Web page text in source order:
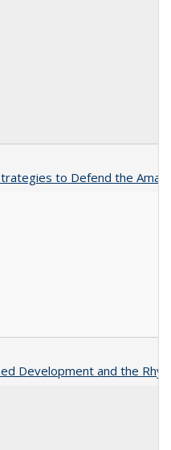
to Defend the
Development and the